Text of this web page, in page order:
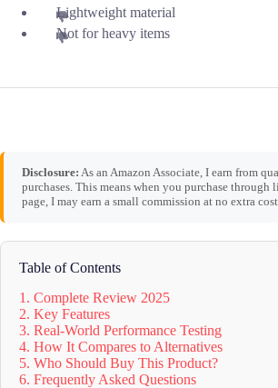
Lightweight material
Not for heavy items
Disclosure: As an Amazon Associate, I earn from
purchases. This means when you purchase through
page, I may earn a small commission at no extra
Table of Contents
1. Complete Review 2025
2. Key Features
3. Real-World Performance Testing
4. How It Compares to Alternatives
5. Who Should Buy This Product?
6. Frequently Asked Questions